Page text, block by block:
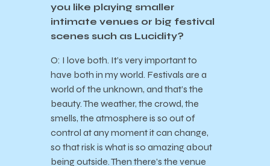
you like playing smaller
intimate venues or big festival
scenes such as Lucidity?
O: I love both. It’s very important to
have both in my world. Festivals are a
world of the unknown, and that’s the
beauty. The weather, the crowd, the
smells, the atmosphere is so out of
control at any moment it can change,
so that risk is what is so amazing about
being outside. Then there’s the venue